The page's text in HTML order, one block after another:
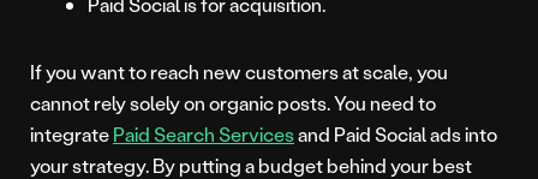
If you want to reach new customers at scale, you
cannot rely solely on organic posts. You need to
integratePaid Search Servicesand Paid Social ads into
your strategy. By putting a budget behind your best